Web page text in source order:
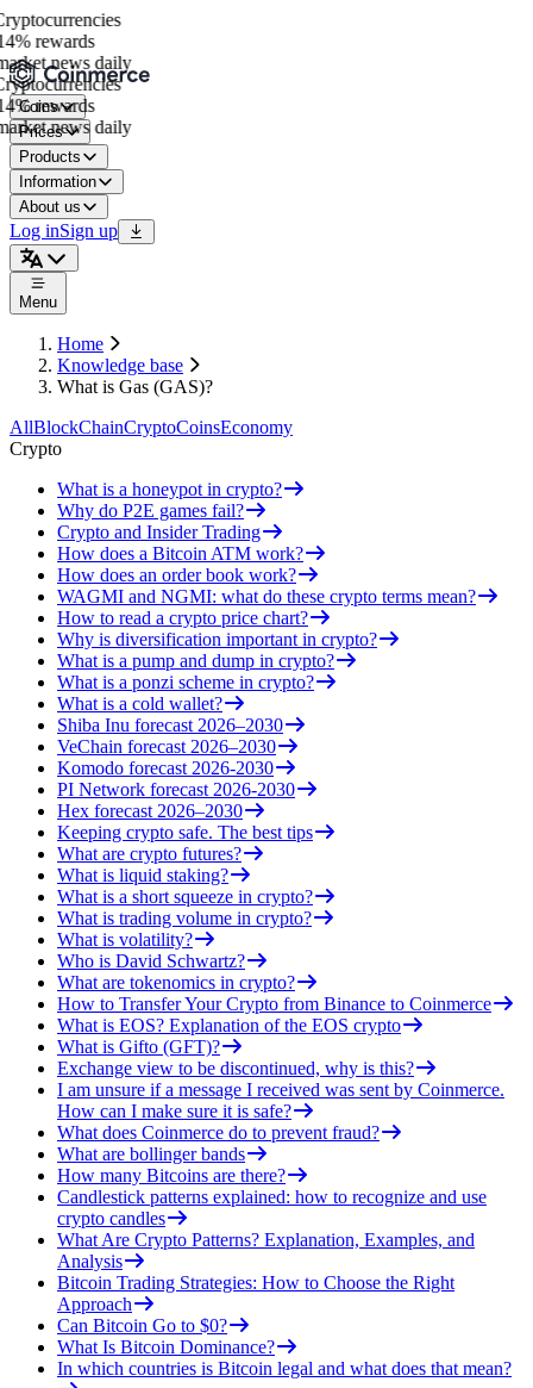
rewards
news daily
rewards
news daily
Coins
Prices
Products
Information
About us
Log inSign up
Menu
Home
Knowledge base
What is Gas (GAS)?
AllBlockChainCryptoCoinsEconomy
Crypto
What is a honeypot in crypto?
Why do P2E games fail?
Crypto and Insider Trading
How does a Bitcoin ATM work?
How does an order book work?
WAGMI and NGMI: what do these crypto terms mean?
How to read a crypto price chart?
Why is diversification important in crypto?
What is a pump and dump in crypto?
What is a ponzi scheme in crypto?
What is a cold wallet?
Shiba Inu forecast 2026–2030
VeChain forecast 2026–2030
Komodo forecast 2026-2030
PI Network forecast 2026-2030
Hex forecast 2026–2030
Keeping crypto safe. The best tips
What are crypto futures?
What is liquid staking?
What is a short squeeze in crypto?
What is trading volume in crypto?
What is volatility?
Who is David Schwartz?
What are tokenomics in crypto?
How to Transfer Your Crypto from Binance to Coinmerce
What is EOS? Explanation of the EOS crypto
What is Gifto (GFT)?
Exchange view to be discontinued, why is this?
I am unsure if a message I received was sent by Coinmerce.
How can I make sure it is safe?
What does Coinmerce do to prevent fraud?
What are bollinger bands
How many Bitcoins are there?
Candlestick patterns explained: how to recognize and use
crypto candles
What Are Crypto Patterns? Explanation, Examples, and
Analysis
Bitcoin Trading Strategies: How to Choose the Right
Approach
Can Bitcoin Go to $0?
What Is Bitcoin Dominance?
In which countries is Bitcoin legal and what does that mean?